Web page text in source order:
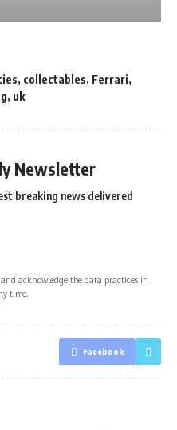
, collectables, Ferrari,
, uk
Newsletter
breaking news delivered
and acknowledge the data practices in
time.
Facebook